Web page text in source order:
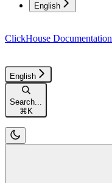
English
ClickHouse Documentation
English
Search...
⌘K